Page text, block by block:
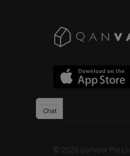
© 2026 Qanvast Pte
Chat